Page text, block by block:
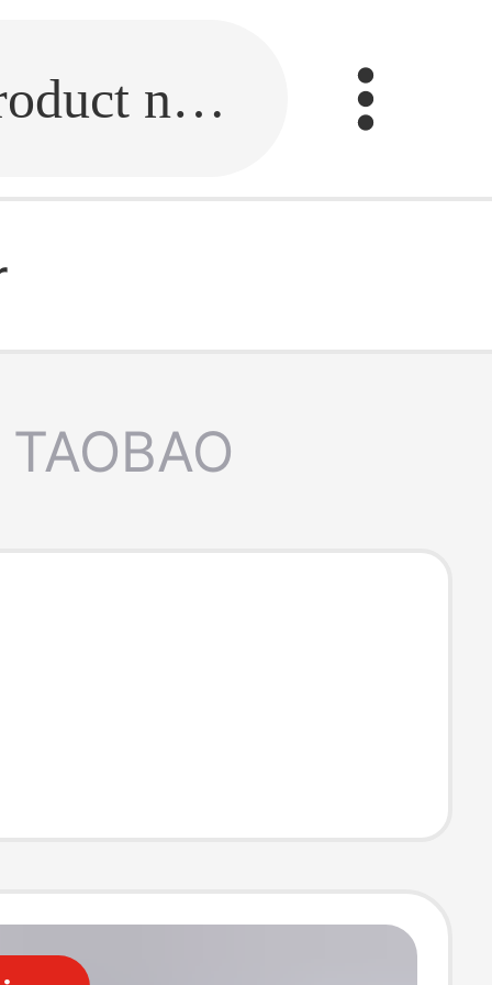
Fill in the link or enter the product name.
TAOBAO